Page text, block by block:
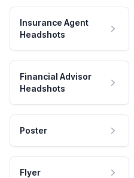
Insurance Agent
Headshots
Financial Advisor
Headshots
Poster
Flyer